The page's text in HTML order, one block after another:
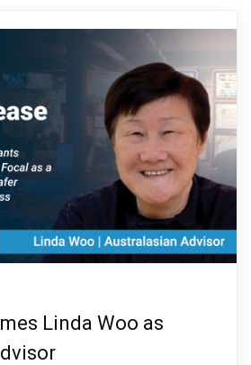
Linda Woo as